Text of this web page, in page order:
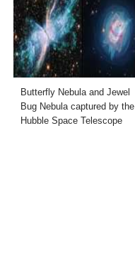
Butterfly Nebula and Jewel
Bug Nebula captured by the
Hubble Space Telescope